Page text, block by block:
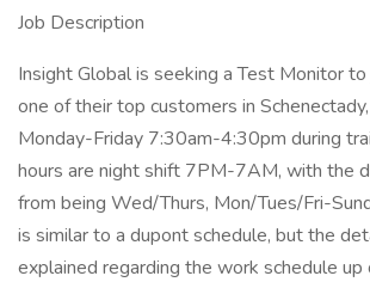
Job Description
Insight Global is seeking a Test Monitor
one of their top customers in
Monday-Friday 7:30am-4:30pm during
hours are night shift 7PM-7AM, with the
from being Wed/Thurs, Mon/Tues/Fri-
is similar to a dupont schedule, but the
explained regarding the work schedule up